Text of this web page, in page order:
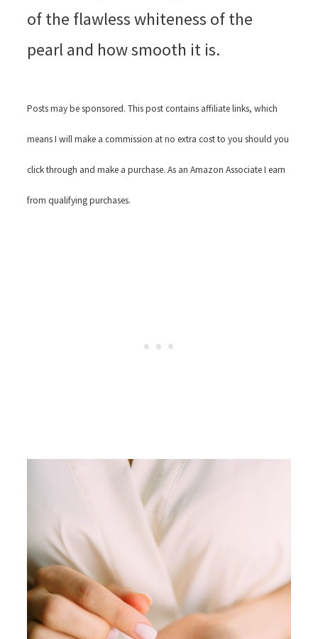
of the flawless whiteness of the
pearl and how smooth it is.
Posts may be sponsored. This post contains affiliate links, which
means I will make a commission at no extra cost to you should you
click through and make a purchase. As an Amazon Associate I earn
from qualifying purchases.